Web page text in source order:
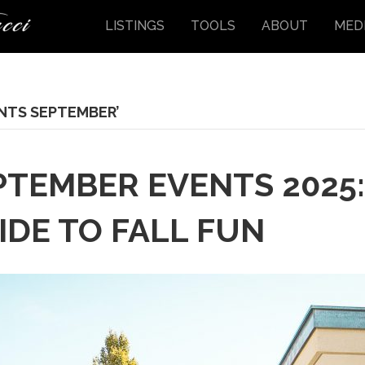
LISTINGS TOOLS ABOUT
SEPTEMBER’
EVENTS
TO FALL FUN